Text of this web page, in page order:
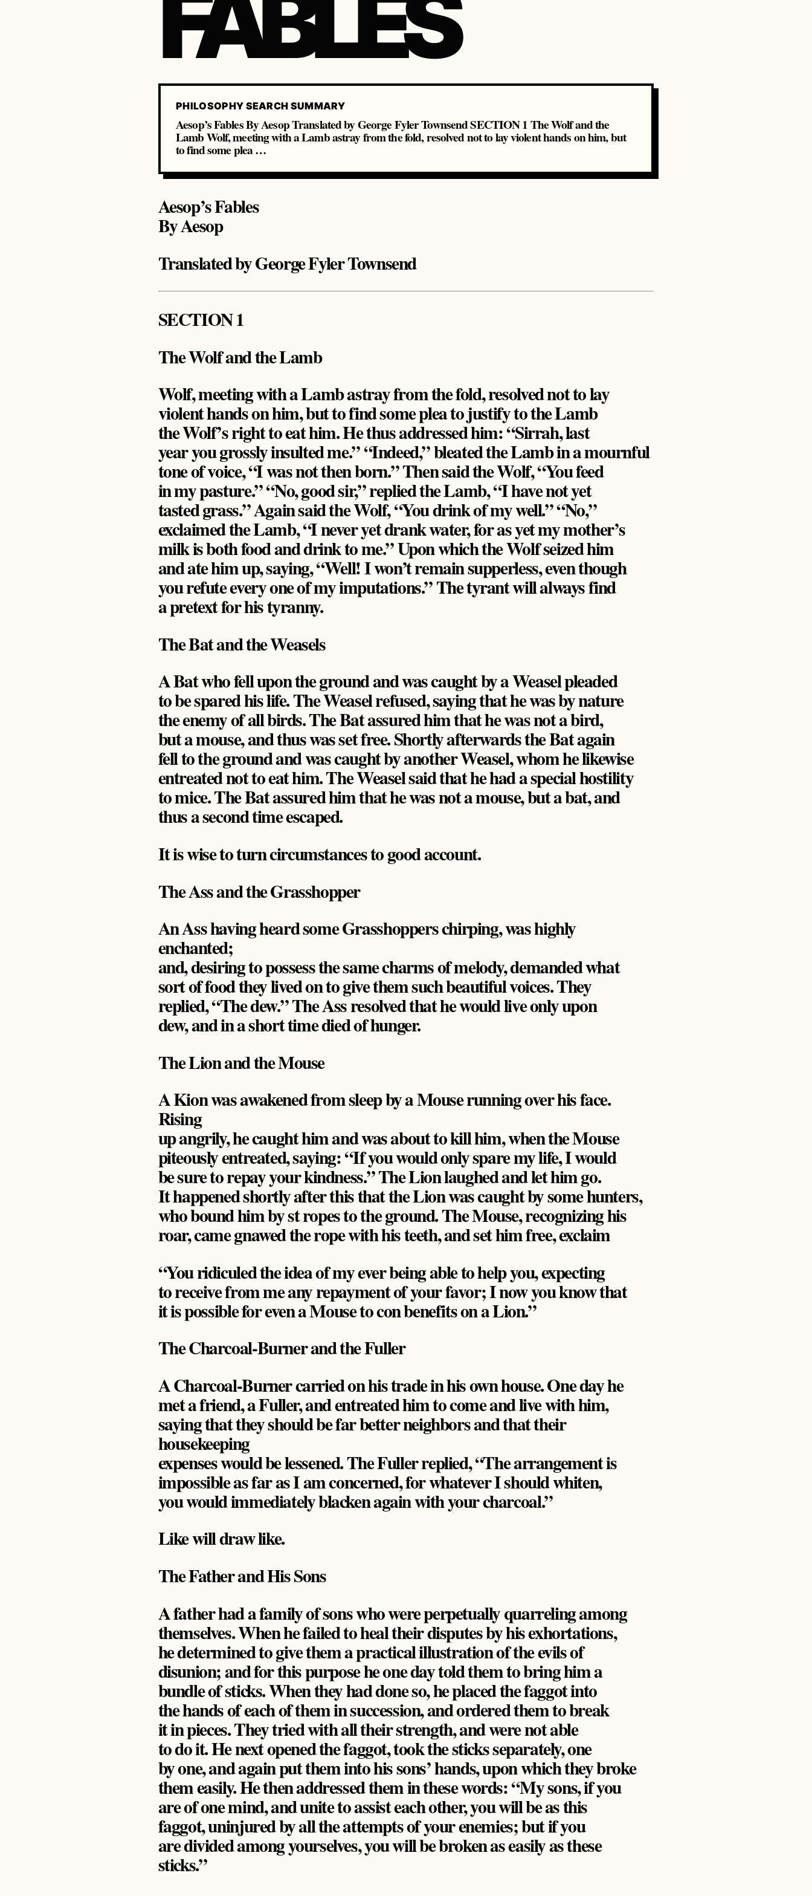
PHILOSOPHY SEARCH SUMMARY
Aesop’s Fables By Aesop Translated by George Fyler Townsend SECTION 1 The Wolf and the
Lamb Wolf, meeting with a Lamb astray from the fold, resolved not to lay violent hands on him, but
to find some plea …
Aesop’s Fables
By Aesop
Translated by George Fyler Townsend
SECTION 1
The Wolf and the Lamb
Wolf, meeting with a Lamb astray from the fold, resolved not to lay
violent hands on him, but to find some plea to justify to the Lamb
the Wolf’s right to eat him. He thus addressed him: “Sirrah, last
year you grossly insulted me.” “Indeed,” bleated the Lamb in a mournful
tone of voice, “I was not then born.” Then said the Wolf, “You feed
in my pasture.” “No, good sir,” replied the Lamb, “I have not yet
tasted grass.” Again said the Wolf, “You drink of my well.” “No,”
exclaimed the Lamb, “I never yet drank water, for as yet my mother’s
milk is both food and drink to me.” Upon which the Wolf seized him
and ate him up, saying, “Well! I won’t remain supperless, even though
you refute every one of my imputations.” The tyrant will always find
a pretext for his tyranny.
The Bat and the Weasels
A Bat who fell upon the ground and was caught by a Weasel pleaded
to be spared his life. The Weasel refused, saying that he was by nature
the enemy of all birds. The Bat assured him that he was not a bird,
but a mouse, and thus was set free. Shortly afterwards the Bat again
fell to the ground and was caught by another Weasel, whom he likewise
entreated not to eat him. The Weasel said that he had a special hostility
to mice. The Bat assured him that he was not a mouse, but a bat, and
thus a second time escaped.
It is wise to turn circumstances to good account.
The Ass and the Grasshopper
An Ass having heard some Grasshoppers chirping, was highly
enchanted;
and, desiring to possess the same charms of melody, demanded what
sort of food they lived on to give them such beautiful voices. They
replied, “The dew.” The Ass resolved that he would live only upon
dew, and in a short time died of hunger.
The Lion and the Mouse
A Kion was awakened from sleep by a Mouse running over his face.
Rising
up angrily, he caught him and was about to kill him, when the Mouse
piteously entreated, saying: “If you would only spare my life, I would
be sure to repay your kindness.” The Lion laughed and let him go.
It happened shortly after this that the Lion was caught by some hunters,
who bound him by st ropes to the ground. The Mouse, recognizing his
roar, came gnawed the rope with his teeth, and set him free, exclaim
“You ridiculed the idea of my ever being able to help you, expecting
to receive from me any repayment of your favor; I now you know that
it is possible for even a Mouse to con benefits on a Lion.”
The Charcoal-Burner and the Fuller
A Charcoal-Burner carried on his trade in his own house. One day he
met a friend, a Fuller, and entreated him to come and live with him,
saying that they should be far better neighbors and that their
housekeeping
expenses would be lessened. The Fuller replied, “The arrangement is
impossible as far as I am concerned, for whatever I should whiten,
you would immediately blacken again with your charcoal.”
Like will draw like.
The Father and His Sons
A father had a family of sons who were perpetually quarreling among
themselves. When he failed to heal their disputes by his exhortations,
he determined to give them a practical illustration of the evils of
disunion; and for this purpose he one day told them to bring him a
bundle of sticks. When they had done so, he placed the faggot into
the hands of each of them in succession, and ordered them to break
it in pieces. They tried with all their strength, and were not able
to do it. He next opened the faggot, took the sticks separately, one
by one, and again put them into his sons’ hands, upon which they broke
them easily. He then addressed them in these words: “My sons, if you
are of one mind, and unite to assist each other, you will be as this
faggot, uninjured by all the attempts of your enemies; but if you
are divided among yourselves, you will be broken as easily as these
sticks.”